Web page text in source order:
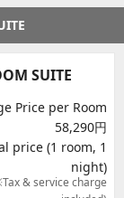
SUITE
Price per Room
58,290円
price (1 room, 1
night)
& service charge